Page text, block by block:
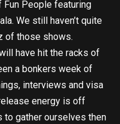
Fun People featuring
We still haven’t quite
of those shows.
have hit the racks of
a bonkers week of
interviews and visa
energy is off
to gather ourselves then